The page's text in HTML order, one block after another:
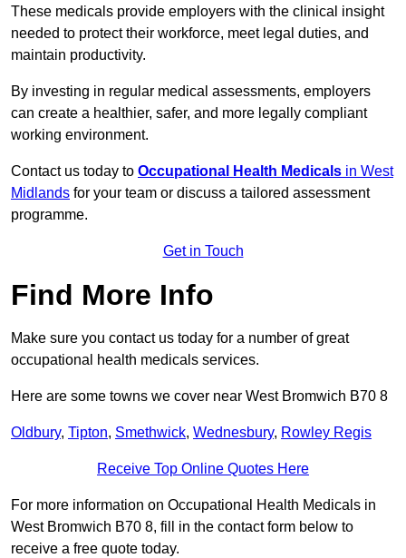
These medicals provide employers with the clinical insight
needed to protect their workforce, meet legal duties, and
maintain productivity.
By investing in regular medical assessments, employers
can create a healthier, safer, and more legally compliant
working environment.
Contact us today to Occupational Health Medicals in West
Midlands for your team or discuss a tailored assessment
programme.
Get in Touch
Find More Info
Make sure you contact us today for a number of great
occupational health medicals services.
Here are some towns we cover near West Bromwich B70 8
Oldbury, Tipton, Smethwick, Wednesbury, Rowley Regis
Receive Top Online Quotes Here
For more information on Occupational Health Medicals in
West Bromwich B70 8, fill in the contact form below to
receive a free quote today.